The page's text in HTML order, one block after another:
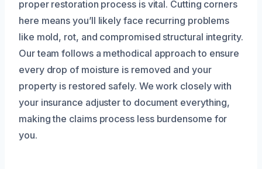
proper restoration process is vital. Cutting corners
here means you’ll likely face recurring problems
like mold, rot, and compromised structural integrity.
Our team follows a methodical approach to ensure
every drop of moisture is removed and your
property is restored safely. We work closely with
your insurance adjuster to document everything,
making the claims process less burdensome for
you.